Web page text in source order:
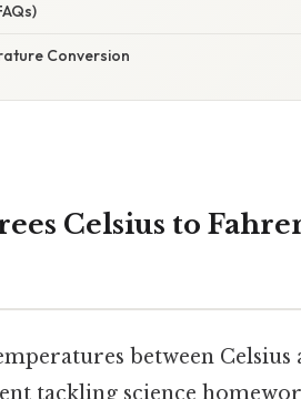
Conversion
Celsius to
between Celsius
tackling science